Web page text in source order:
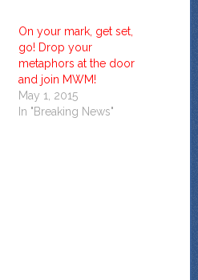
On your mark, get set,
go! Drop your
metaphors at the door
and join MWM!
May 1, 2015
In "Breaking News"